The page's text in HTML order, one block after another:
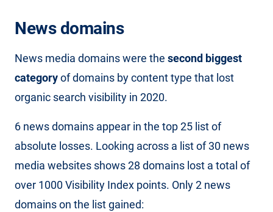
News domains
News media domains were the second biggest
categoryof domains by content type that lost
organic search visibility in 2020.
6 news domains appear in the top 25 list of
absolute losses. Looking across a list of 30 news
media websites shows 28 domains lost a total of
over 1000 Visibility Index points. Only 2 news
domains on the list gained: